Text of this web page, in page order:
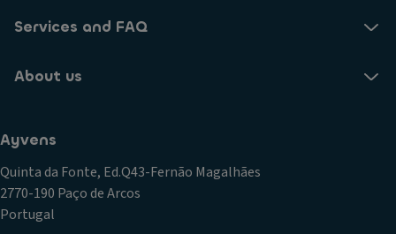
Services and FAQ
About us
Ayvens
Quinta da Fonte, Ed.Q43-Fernão Magalhães
2770-190 Paço de Arcos
Portugal